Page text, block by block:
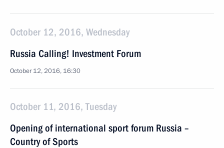
October 12, 2016, Wednesday
Russia Calling! Investment Forum
October 12, 2016, 16:30
October 11, 2016, Tuesday
Opening of international sport forum Russia –
Country of Sports